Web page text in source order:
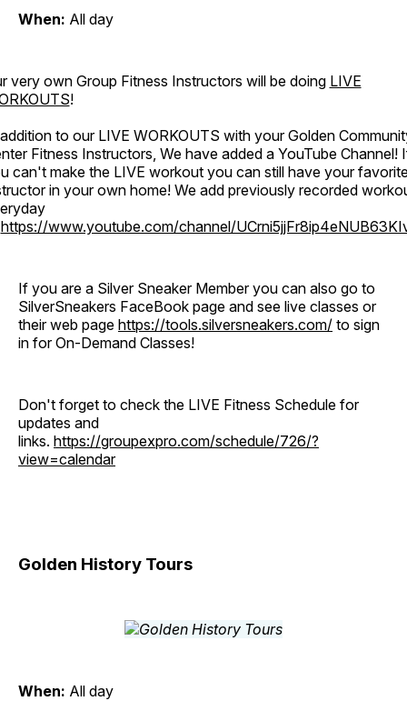
When: All day
very own Group Fitness Instructors will be doing LIVE
!
to our LIVE WORKOUTS with your Golden
Fitness Instructors, We have added a YouTube Channel!
can't make the LIVE workout you can still have your
in your own home! We add previously recorded
https://www.youtube.com/channel/
If you are a Silver Sneaker Member you can also go to
SilverSneakers FaceBook page and see live classes or
their web page https://tools.silversneakers.com/ to sign
in for On-Demand Classes!
Don't forget to check the LIVE Fitness Schedule for
updates and
links. https://groupexpro.com/schedule/726/?
view=calendar
Golden History Tours
When: All day